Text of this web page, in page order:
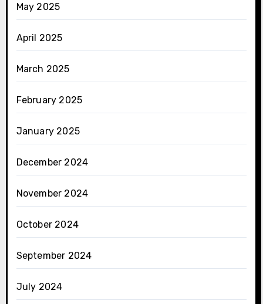
May 2025
April 2025
March 2025
February 2025
January 2025
December 2024
November 2024
October 2024
September 2024
July 2024